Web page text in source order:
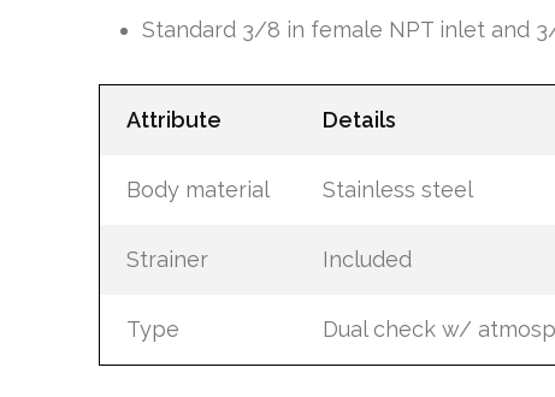
Standard 3/8 in female NPT inlet and
Attribute Details
Body material Stainless steel
Strainer Included
Type Dual check w/